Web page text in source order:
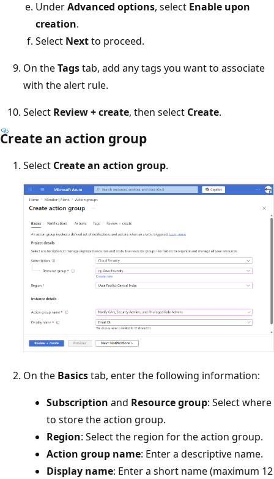
UnderAdvanced options, select Enable upon
creation.
Select Nextto proceed.
On theTagstab, add any tags you want to associate
with the alert rule.
Select Review + create, then select Create.
Create an action group
Select Create an action group.
On the Basicstab, enter the following information:
Subscription and Resource group: Select where
to store the action group.
Region: Select the region for the action group.
Action group name: Enter a descriptive name.
Display name: Enter a short name (maximum 12